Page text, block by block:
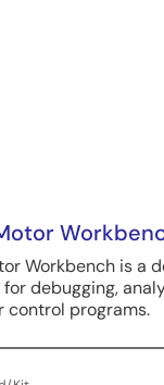
Workbench is a
debugging,
control programs.